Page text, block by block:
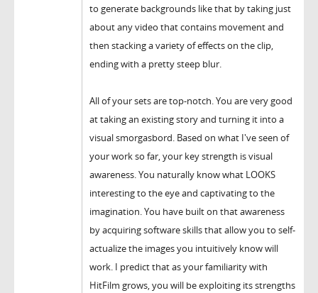
to generate backgrounds like that by taking just
about any video that contains movement and
then stacking a variety of effects on the clip,
ending with a pretty steep blur.
All of your sets are top-notch. You are very good
at taking an existing story and turning it into a
visual smorgasbord. Based on what I've seen of
your work so far, your key strength is visual
awareness. You naturally know what LOOKS
interesting to the eye and captivating to the
imagination. You have built on that awareness
by acquiring software skills that allow you to self-
actualize the images you intuitively know will
work. I predict that as your familiarity with
HitFilm grows, you will be exploiting its strengths